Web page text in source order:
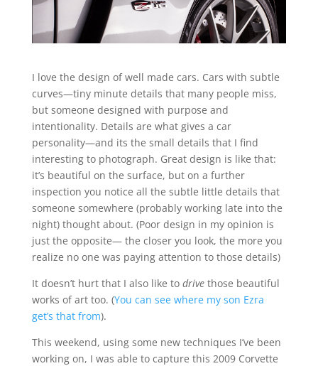
I love the design of well made cars. Cars with subtle
curves—tiny minute details that many people miss,
but someone designed with purpose and
intentionality. Details are what gives a car
personality—and its the small details that I find
interesting to photograph. Great design is like that:
it’s beautiful on the surface, but on a further
inspection you notice all the subtle little details that
someone somewhere (probably working late into the
night) thought about. (Poor design in my opinion is
just the opposite— the closer you look, the more you
realize no one was paying attention to those details)
It doesn’t hurt that I also like to drivethose beautiful
works of art too. (You can see where my son Ezra
get’s that from).
This weekend, using some new techniques I’ve been
working on, I was able to capture this 2009 Corvette